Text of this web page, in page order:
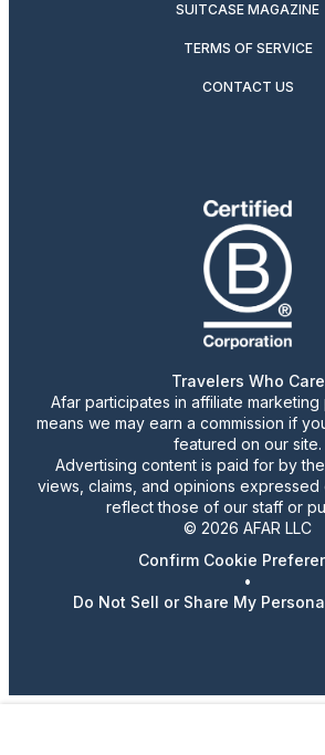
SUITCASE MAGAZINE
TERMS OF SERVICE
CONTACT US
Travelers Who Care
Afar participates in affiliate marketing
means we may earn a commission if
featured on our site.
Advertising content is paid for by
views, claims, and opinions
reflect those of our staff or
© 2026 AFAR LLC
Confirm Cookie
•
Do Not Sell or Share My